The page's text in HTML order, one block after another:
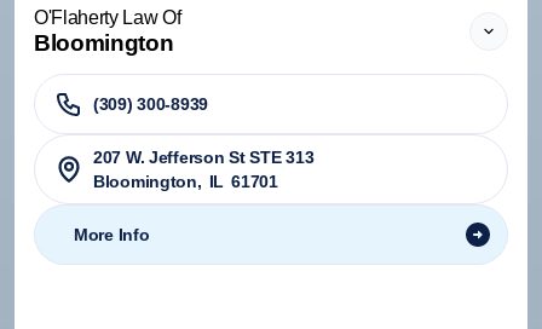
O'Flaherty Law Of
Bloomington
(309) 300-8939
207 W. Jefferson St STE 313
Bloomington, IL 61701
More Info